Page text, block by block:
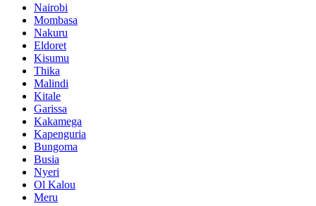
Nairobi
Mombasa
Nakuru
Eldoret
Kisumu
Thika
Malindi
Kitale
Garissa
Kakamega
Kapenguria
Bungoma
Busia
Nyeri
Ol Kalou
Meru